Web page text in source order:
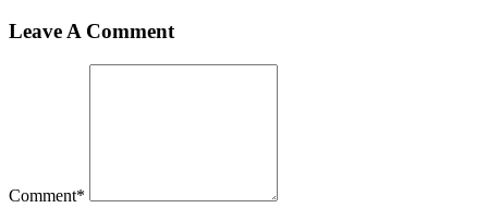
Leave A Comment
Comment*